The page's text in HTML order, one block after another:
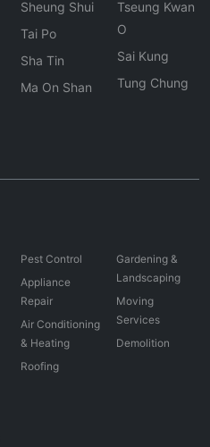
Sheung Shui
Tai Po
Sha Tin
Ma On Shan
Tseung Kwan
O
Sai Kung
Tung Chung
Pest Control
Appliance
Repair
Air Conditioning
& Heating
Roofing
Gardening &
Landscaping
Moving
Services
Demolition